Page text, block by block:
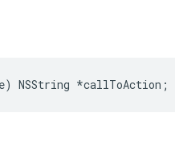
) NSString *callToAction ;